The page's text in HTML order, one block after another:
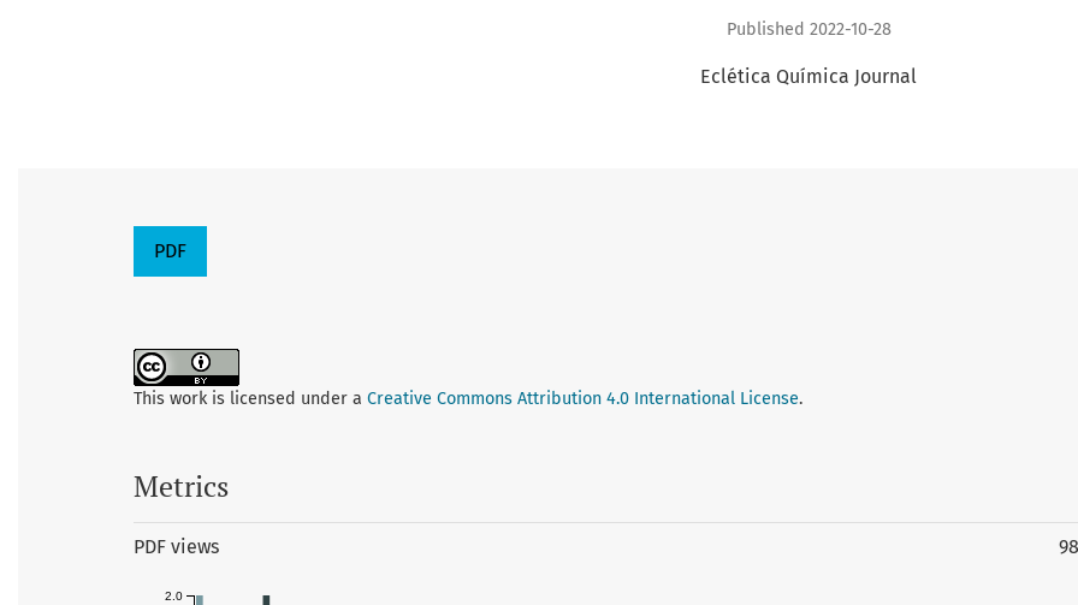
Published 2022-10-28
Eclética Química Journal
PDF
This work is licensed under a Creative Commons Attribution 4.0 International License.
Metrics
PDF views 98
2.0